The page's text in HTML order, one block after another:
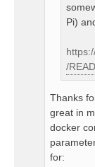
Pi)
/
Thanks
great in
docker
for: